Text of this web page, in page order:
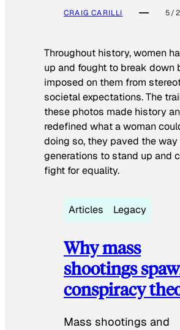
CRAIG CARILLI 5/
Throughout history, women
up and fought to break down
imposed on them from
societal expectations. The
these photos made history
redefined what a woman
doing so, they paved the
generations to stand up and
fight for equality.
Articles Legacy
Why mass
shootings
conspiracy
Mass shootings and